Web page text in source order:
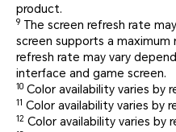
product.
9 The screen refresh rate
screen supports a maximum
refresh rate may vary
interface and game screen.
10 Color availability varies by
11 Color availability varies by
12 Color availability varies by